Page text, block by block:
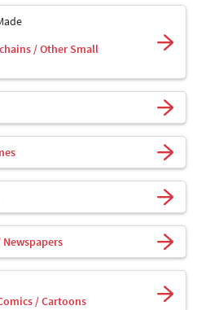
/ Other Small
Newspapers
/ Cartoons